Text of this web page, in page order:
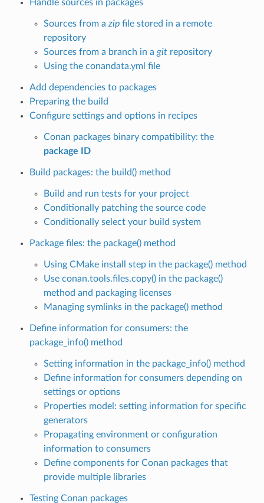
Handle sources in packages
Sources from a zipfile stored in a remote
repository
Sources from a branch in a gitrepository
Using the conandata.yml file
Add dependencies to packages
Preparing the build
Configure settings and options in recipes
Conan packages binary compatibility: the
package ID
Build packages: the build() method
Build and run tests for your project
Conditionally patching the source code
Conditionally select your build system
Package files: the package() method
Using CMake install step in the package() method
Use conan.tools.files.copy() in the package()
method and packaging licenses
Managing symlinks in the package() method
Define information for consumers: the
package_info() method
Setting information in the package_info() method
Define information for consumers depending on
settings or options
Properties model: setting information for specific
generators
Propagating environment or configuration
information to consumers
Define components for Conan packages that
provide multiple libraries
Testing Conan packages